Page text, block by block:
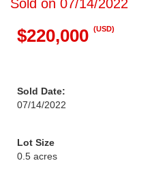
Sold on 07/14/2022
$220,000 (USD)
Sold Date:
07/14/2022
Lot Size
0.5 acres